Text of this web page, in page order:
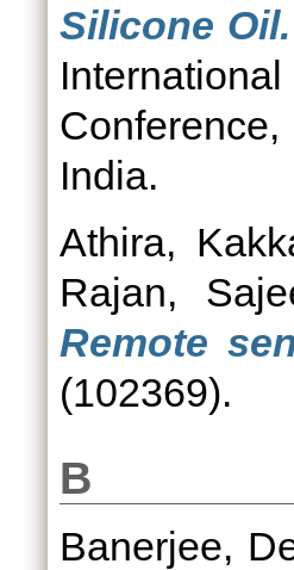
Silicone Oil.
India.
Athira,
Rajan,
Remote
(102369).
B
Banerjee,